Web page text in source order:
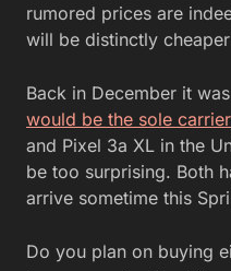
rumored prices are
will be distinctly
Back in December it
would be the sole carrier
and Pixel 3a XL in the
be too surprising. Both
arrive sometime this
Do you plan on buying